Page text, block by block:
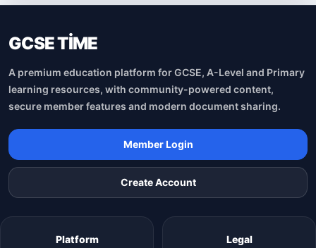
GCSE TİME
A premium education platform for GCSE, A-Level and Primary
learning resources, with community-powered content,
secure member features and modern document sharing.
Member Login
Create Account
Platform Legal